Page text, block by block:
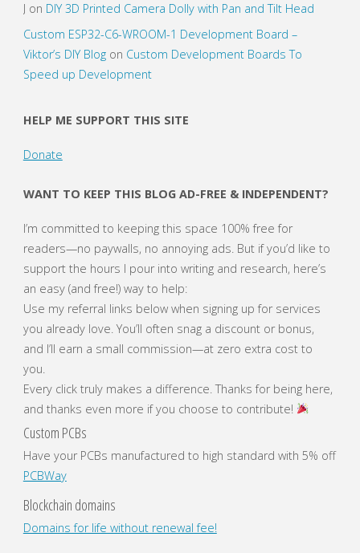
J on DIY 3D Printed Camera Dolly with Pan and Tilt Head
Custom ESP32-C6-WROOM-1 Development Board –
Viktor’s DIY Blogon Custom Development Boards To
Speed up Development
HELP ME SUPPORT THIS SITE
Donate
WANT TO KEEP THIS BLOG AD-FREE & INDEPENDENT?
I’m committed to keeping this space 100% free for
readers—no paywalls, no annoying ads. But if you’d like to
support the hours I pour into writing and research, here’s
an easy (and free!) way to help:
Use my referral links below when signing up for services
you already love. You’ll often snag a discount or bonus,
and I’ll earn a small commission—at zero extra cost to
you.
Every click truly makes a difference. Thanks for being here,
and thanks even more if you choose to contribute!
Custom PCBs
Have your PCBs manufactured to high standard with 5% off
PCBWay
Blockchain domains
Domains for life without renewal fee!